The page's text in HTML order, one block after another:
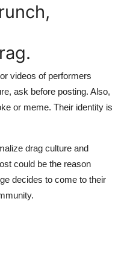
videos of performers
ask before posting. Also,
or meme. Their identity is
drag culture and
could be the reason
decides to come to their